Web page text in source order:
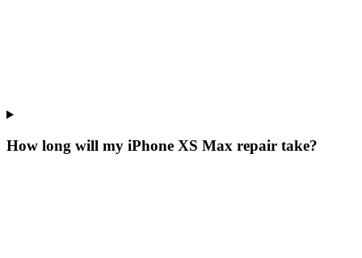
How long will my iPhone XS Max repair take?